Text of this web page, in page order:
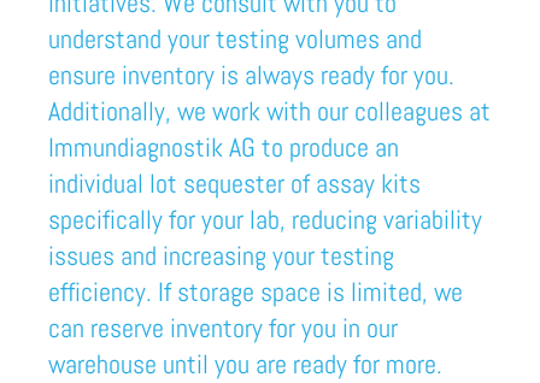
understand your testing volumes and
ensure inventory is always ready for you.
Additionally, we work with our colleagues at
Immundiagnostik AG to produce an
individual lot sequester of assay kits
specifically for your lab, reducing variability
issues and increasing your testing
efficiency. If storage space is limited, we
can reserve inventoryfor you in our
warehouse until you are ready for more.